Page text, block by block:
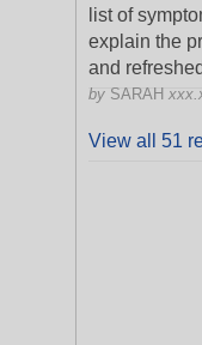
list of
explain the
and
by SARAH
View all 51